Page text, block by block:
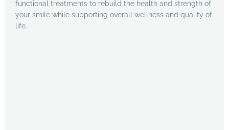
functional treatments to rebuild the health and strength of
your smile while supporting overall wellness and quality of
life.